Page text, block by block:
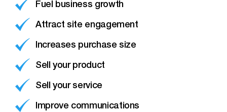
Fuel business growth
Attract site engagement
Increases purchase size
Sell your product
Sell your service
Improve communications